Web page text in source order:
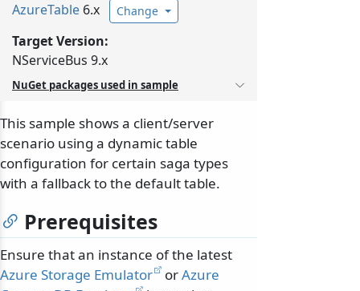
AzureTable 6.x Change
Target Version:
NServiceBus 9.x
NuGet packages used in sample
This sample shows a client/server
scenario using a dynamic table
configuration for certain saga types
with a fallback to the default table.
Prerequisites
Ensure that an instance of the latest
Azure Storage Emulator
orAzure